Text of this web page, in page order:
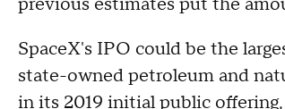
SpaceX's IPO could be the
state-owned petroleum and
in its 2019 initial public offering,